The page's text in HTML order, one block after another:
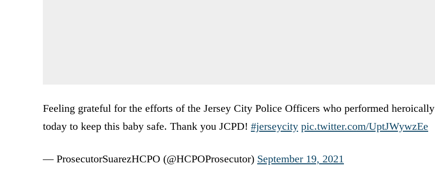
Feeling grateful for the efforts of the Jersey City Police Officers who performed heroically
today to keep this baby safe. Thank you JCPD! #jerseycity pic.twitter.com/UptJWywzEe
— ProsecutorSuarezHCPO (@HCPOProsecutor) September 19, 2021